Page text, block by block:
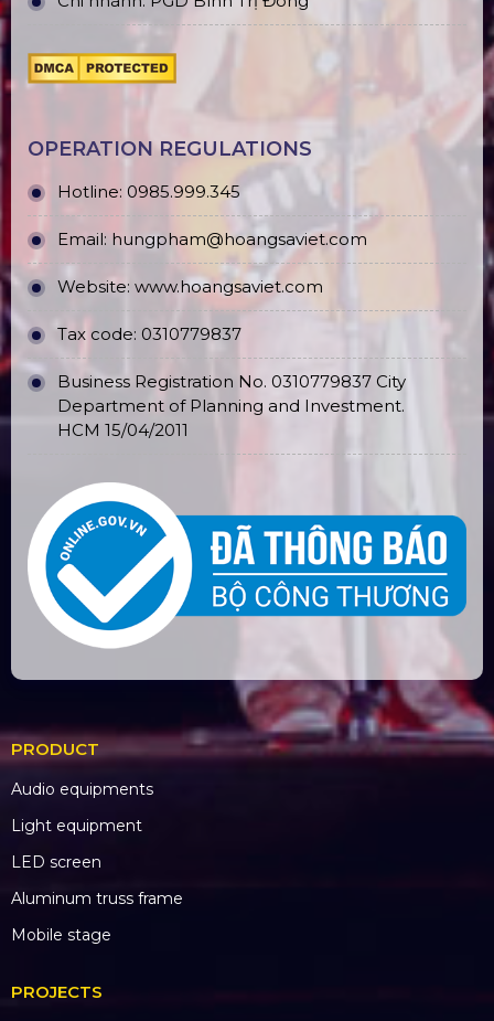
CÔNG TY TNHH ĐẦU TƯ VÀ PHÁT
Số tài khoản:134053669
Ngân hàng: Á Châu (ACB)
Chi nhánh: PGD Bình Trị Đông
OPERATION REGULATIONS
Hotline: 0985.999.345
Email: hungpham@hoangsaviet.com
Tax code: 0310779837
Business Registration No. 0310779837 City
Department of Planning and Investment.
HCM 15/04/2011
PRODUCT